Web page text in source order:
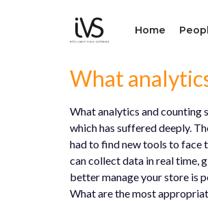
Home
What
What analytics and counting
which has suffered deeply.
had to find new tools to face
can collect data in real time,
better manage your store is
What are the most